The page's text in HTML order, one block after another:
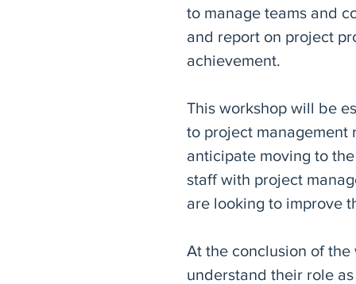
to manage teams and
and report on project
achievement.
This workshop will be
to project management
anticipate moving to
staff with project
are looking to improve
At the conclusion of
understand their role